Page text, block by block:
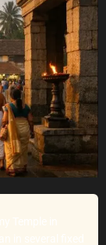
i
m
a
t
e
d
r
e
a
d
t
i
m
e